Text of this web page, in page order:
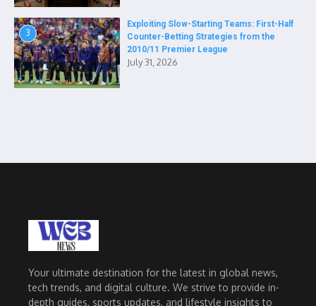
3
Exploiting Slow-Starting Teams: First-Half
Counter-Betting Strategies from the
2010/11 Premier League
July 31, 2026
Your ultimate destination for the latest in global news,
tech trends, and digital culture. We strive to provide in-
depth guides, sports updates, and lifestyle insights to